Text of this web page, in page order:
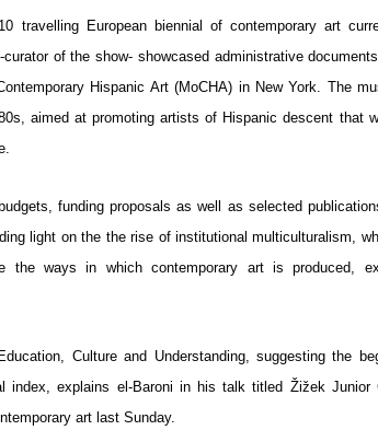
travelling European biennial of contemporary art
curator of the show- showcased administrative
Hispanic Art (MoCHA) in New York. The
aimed at promoting artists of Hispanic descent that
funding proposals as well as selected
light on the the rise of institutional multiculturalism,
the ways in which contemporary art is produced,
Culture and Understanding, suggesting the
index, explains el-Baroni in his talk titled Žižek Junior
art last Sunday.